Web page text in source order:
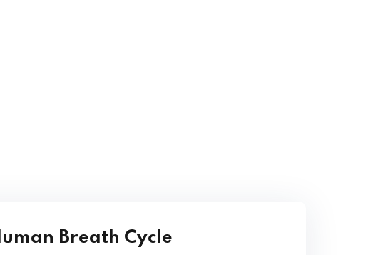
Breath Cycle